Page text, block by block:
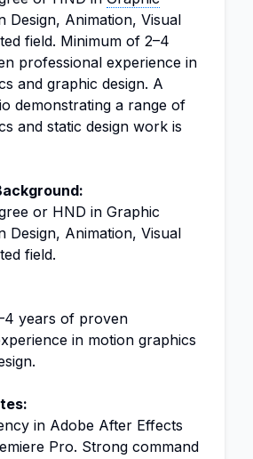
Design, Animation, Visual
field. Minimum of 2–4
professional experience in
and graphic design. A
demonstrating a range of
and static design work is
or HND in Graphic
Design, Animation, Visual
field.
years of proven
in motion graphics
in Adobe After Effects
Pro. Strong command